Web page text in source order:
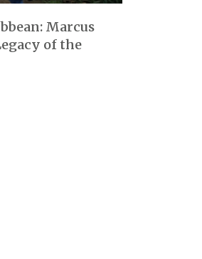
Marcus
of the